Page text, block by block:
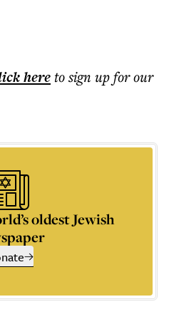
hereto sign up for our
oldest Jewish